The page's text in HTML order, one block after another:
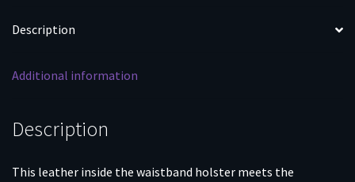
Right
quantity
Description
Additional information
Description
This leather inside the waistband holster meets the